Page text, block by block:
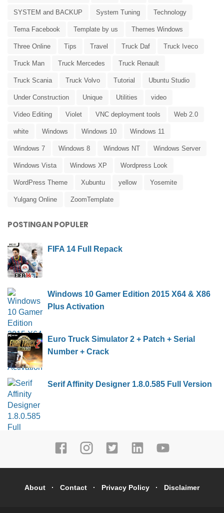
SYSTEM and BACKUP System Tuning Technology
Tema Facebook Template by us Themes Windows
Three Online Tips Travel Truck Daf Truck Iveco
Truck Man Truck Mercedes Truck Renault
Truck Scania Truck Volvo Tutorial Ubuntu Studio
Under Construction Unique Utilities video
Video Editing Violet VNC deployment tools Web 2.0
white Windows Windows 10 Windows 11
Windows 7 Windows 8 Windows NT Windows Server
Windows Vista Windows XP Wordpress Look
WordPress Theme Xubuntu yellow Yosemite
Yulgang Online ZoomTemplate
POSTINGAN POPULER
FIFA 14 Full Repack
Windows 10 Gamer Edition 2015 X64 & X86
Plus Activation
Euro Truck Simulator 2 + Patch + Serial
Number + Crack
Serif Affinity Designer 1.8.0.585 Full Version
About Contact Privacy Policy Disclaimer